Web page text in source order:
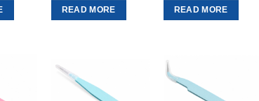
READ MORE READ MORE